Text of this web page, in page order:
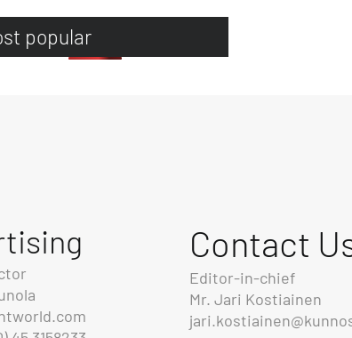
popular
Contact
Editor-in-chief
Mr. Jari Kostiainen